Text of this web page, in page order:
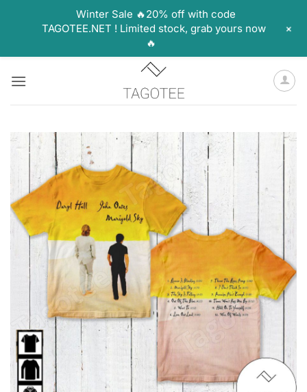
Winter Sale 🔥20% off with code
TAGOTEE.NET ! Limited stock, grab yours now
🔥
+